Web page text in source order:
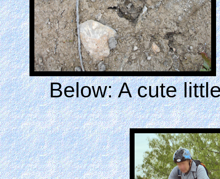
Below: A cute